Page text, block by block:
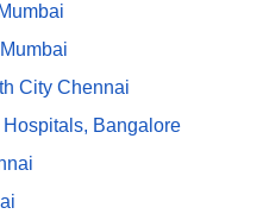
City Chennai
Bangalore